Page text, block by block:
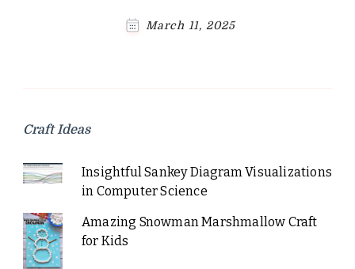
March 11, 2025
Craft Ideas
Insightful Sankey Diagram Visualizations
in Computer Science
Amazing Snowman Marshmallow Craft
for Kids